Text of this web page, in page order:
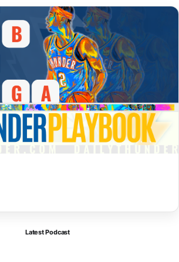
Latest Podcast